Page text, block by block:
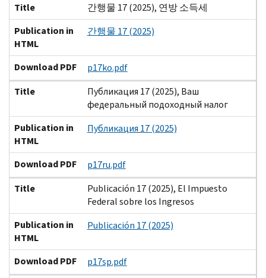
Title
간행물 17 (2025), 연방 소득세
Publication in
HTML
간행물 17 (2025)
Download PDF
p17ko.pdf
Title
Публикация 17 (2025), Ваш
федеральный подоходный налог
Publication in
HTML
Публикация 17 (2025)
Download PDF
p17ru.pdf
Title
Publicación 17 (2025), El Impuesto
Federal sobre los Ingresos
Publication in
HTML
Publicación 17 (2025)
Download PDF
p17sp.pdf